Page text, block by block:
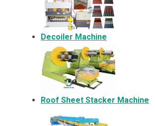
Decoiler Machine
Roof Sheet Stacker Machine